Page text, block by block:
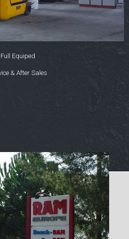
Full Equiped
& After Sales